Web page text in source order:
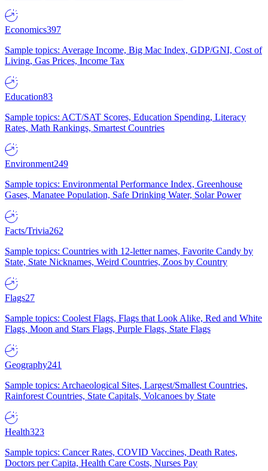
Economics397
Sample topics: Average Income, Big Mac Index, GDP/GNI, Cost of
Living, Gas Prices, Income Tax
Education83
Sample topics: ACT/SAT Scores, Education Spending, Literacy
Rates, Math Rankings, Smartest Countries
Environment249
Sample topics: Environmental Performance Index, Greenhouse
Gases, Manatee Population, Safe Drinking Water, Solar Power
Facts/Trivia262
Sample topics: Countries with 12-letter names, Favorite Candy by
State, State Nicknames, Weird Countries, Zoos by Country
Flags27
Sample topics: Coolest Flags, Flags that Look Alike, Red and White
Flags, Moon and Stars Flags, Purple Flags, State Flags
Geography241
Sample topics: Archaeological Sites, Largest/Smallest Countries,
Rainforest Countries, State Capitals, Volcanoes by State
Health323
Sample topics: Cancer Rates, COVID Vaccines, Death Rates,
Doctors per Capita, Health Care Costs, Nurses Pay